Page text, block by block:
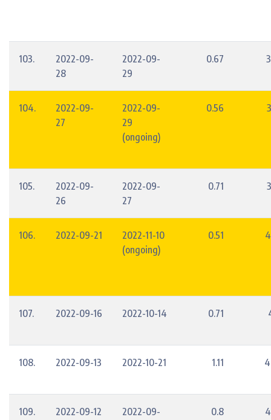
103.
2022-09-
28
2022-09-
29
0.67
104.
2022-09-
27
2022-09-
29
(ongoing)
0.56
105.
2022-09-
26
2022-09-
27
0.71
106. 2022-09-21
2022-11-10
(ongoing)
0.51
107. 2022-09-16 2022-10-14 0.71
108. 2022-09-13 2022-10-21 1.11
109. 2022-09-12
2022-09-
0.8